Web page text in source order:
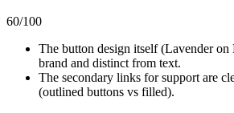
60/100
The button design itself (Lavender
brand and distinct from text.
The secondary links for support are
(outlined buttons vs filled).